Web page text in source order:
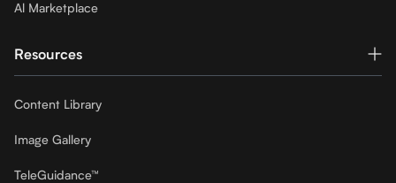
Al Marketplace
Resources
Content Library
Image Gallery
TeleGuidance™